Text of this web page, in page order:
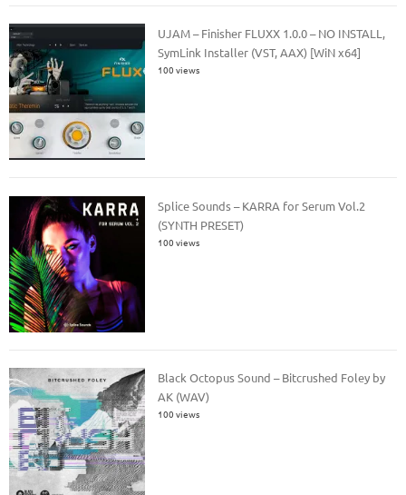
UJAM – Finisher FLUXX 1.0.0 – NO INSTALL,
SymLink Installer (VST, AAX) [WiN x64]
100 views
Splice Sounds – KARRA for Serum Vol.2
(SYNTH PRESET)
100 views
Black Octopus Sound – Bitcrushed Foley by
AK (WAV)
100 views